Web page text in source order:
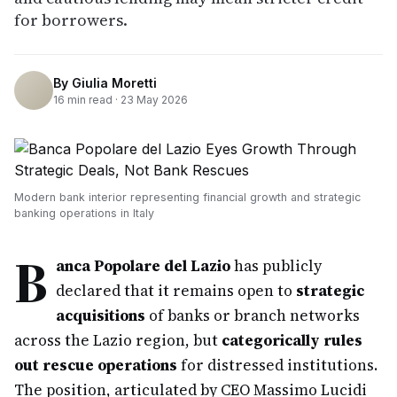
for borrowers.
By Giulia Moretti
16 min read · 23 May 2026
Modern bank interior representing financial growth and strategic
banking operations in Italy
B anca Popolare del Laziohas publicly
declared that it remains open to strategic
acquisitions of banks or branch networks
across the Lazio region, but categorically rules
out rescue operations for distressed institutions.
The position, articulated by CEO Massimo Lucidi